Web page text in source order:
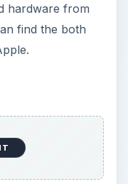
hardware from
find the both